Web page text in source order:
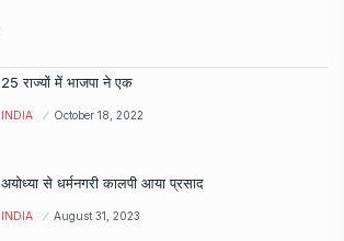
25 राज्यों में भाजपा ने एक
INDIA October 18, 2022
अयोध्या से धर्मनगरी कालपी आया प्रसाद
INDIA August 31, 2023